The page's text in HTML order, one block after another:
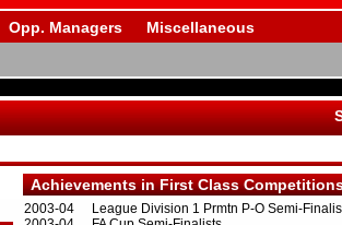
Opp. Managers Miscellaneous